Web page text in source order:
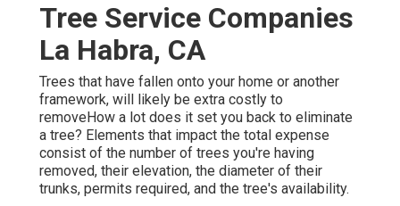
Tree Service Companies
La Habra, CA
Trees that have fallen onto your home or another
framework, will likely be extra costly to
removeHow a lot does it set you back to eliminate
a tree? Elements that impact the total expense
consist of the number of trees you're having
removed, their elevation, the diameter of their
trunks, permits required, and the tree's availability.